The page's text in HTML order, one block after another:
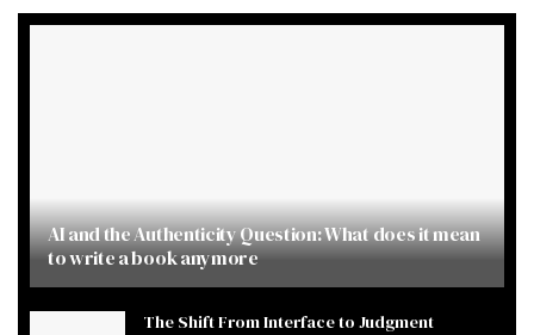
AI and the Authenticity Question: What does it mean
to write a book anymore
The Shift From Interface to Judgment